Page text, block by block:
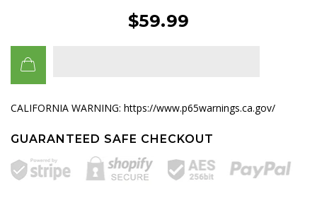
$59.99
CALIFORNIA WARNING: https://www.p65warnings.ca.gov/
GUARANTEED SAFE CHECKOUT